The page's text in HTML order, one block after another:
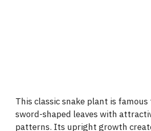
This classic snake plant is
sword-shaped leaves with
patterns. Its upright growth